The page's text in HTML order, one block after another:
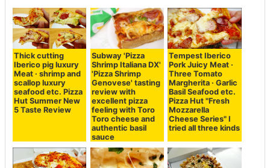
Thick cutting
Iberico pig luxury
Meat · shrimp and
scallop luxury
seafood etc. Pizza
Hut Summer New
5 Taste Review
Subway 'Pizza
Shrimp Italiana DX'
'Pizza Shrimp
Genovese' tasting
review with
excellent pizza
feeling with Toro
Toro cheese and
authentic basil
sauce
Tempest Iberico
Pork Juicy Meat ·
Three Tomato
Margherita · Garlic
Basil Seafood etc.
Pizza Hut "Fresh
Mozzarella
Cheese Series" I
tried all three kinds